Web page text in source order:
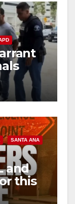
SANTA ANA
and
this